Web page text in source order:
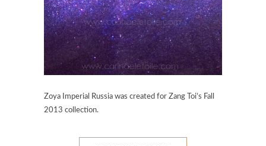
Zoya Imperial Russia was created for Zang Toi’s Fall
2013 collection.